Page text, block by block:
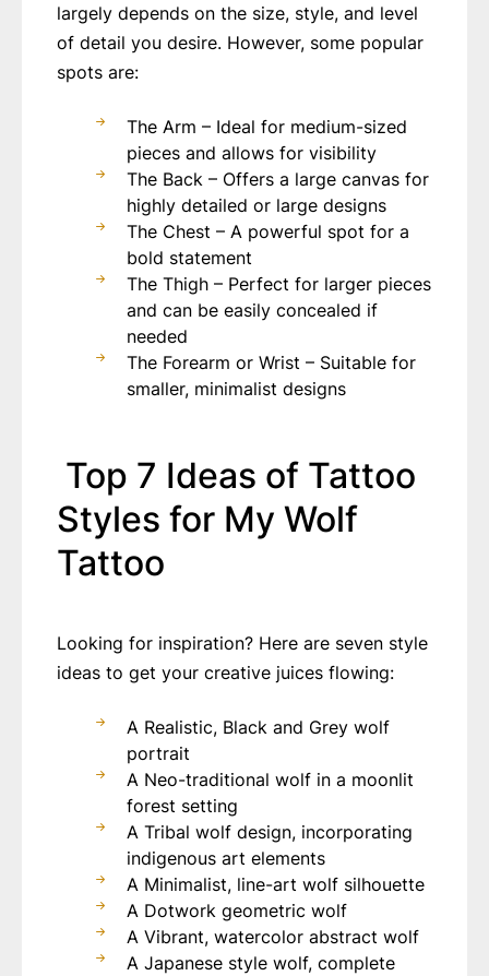
largely depends on the size, style, and level
of detail you desire. However, some popular
spots are:
The Arm – Ideal for medium-sized
pieces and allows for visibility
The Back – Offers a large canvas for
highly detailed or large designs
The Chest – A powerful spot for a
bold statement
The Thigh – Perfect for larger pieces
and can be easily concealed if
needed
The Forearm or Wrist – Suitable for
smaller, minimalist designs
Top 7 Ideas of Tattoo
Styles for My Wolf
Tattoo
Looking for inspiration? Here are seven style
ideas to get your creative juices flowing:
A Realistic, Black and Grey wolf
portrait
A Neo-traditional wolf in a moonlit
forest setting
A Tribal wolf design, incorporating
indigenous art elements
A Minimalist, line-art wolf silhouette
A Dotwork geometric wolf
A Vibrant, watercolor abstract wolf
A Japanese style wolf, complete